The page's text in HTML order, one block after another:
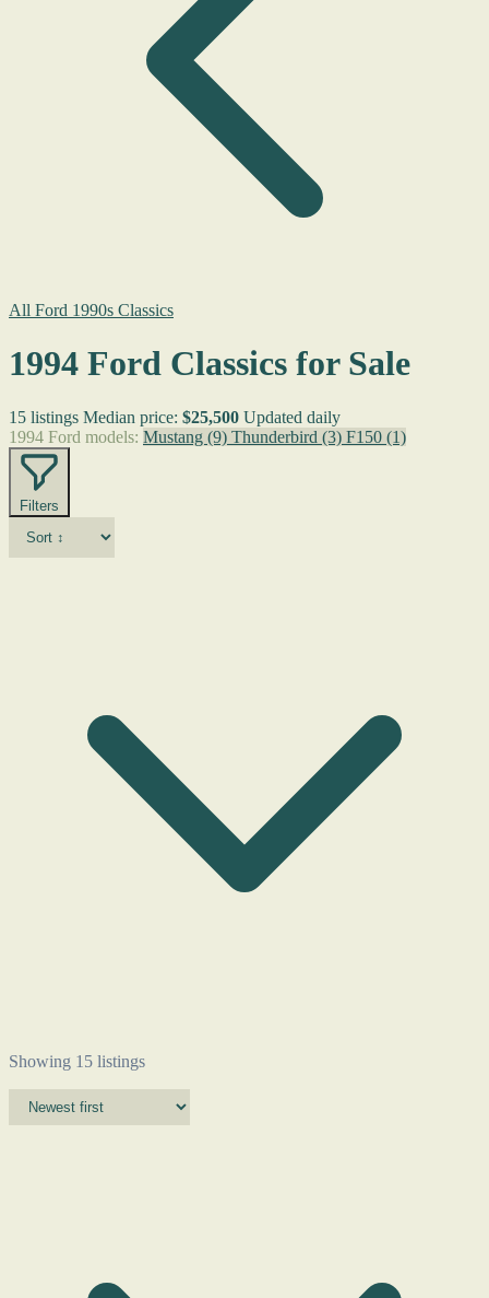
All Ford 1990s Classics
1994 Ford Classics for Sale
15 listings Median price: $25,500 Updated daily
1994 Ford models: Mustang (9) Thunderbird (3) F150 (1)
Filters
Showing 15 listings